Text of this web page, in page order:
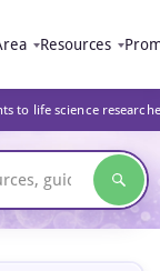
Resources
to life science